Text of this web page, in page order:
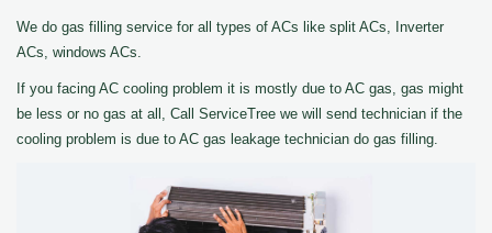
We do gas filling service for all types of ACs like split ACs, Inverter
ACs, windows ACs.
If you facing AC cooling problem it is mostly due to AC gas, gas might
be less or no gas at all, Call ServiceTree we will send technician if the
cooling problem is due to AC gas leakage technician do gas filling.